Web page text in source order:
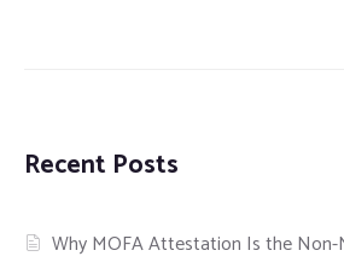
Recent Posts
Why MOFA Attestation Is the Non-